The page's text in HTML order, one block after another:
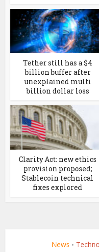
Tether still has a $4
billion buffer after
unexplained multi
billion dollar loss
Clarity Act: new ethics
provision proposed;
Stablecoin technical
fixes explored
News •